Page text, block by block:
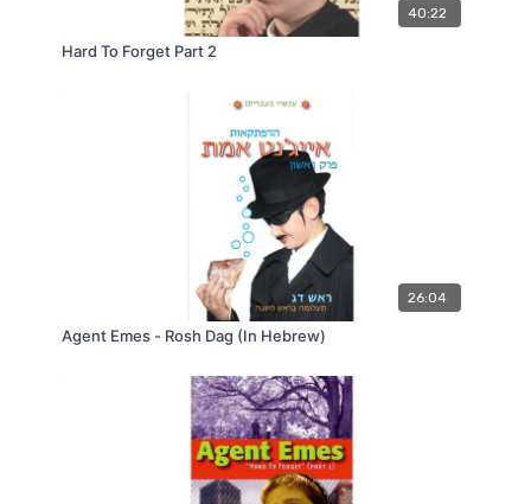
40:22
Hard To Forget Part 2
26:04
Agent Emes - Rosh Dag (In Hebrew)